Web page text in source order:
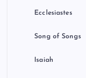
Ecclesiastes
Song of Songs
Isaiah